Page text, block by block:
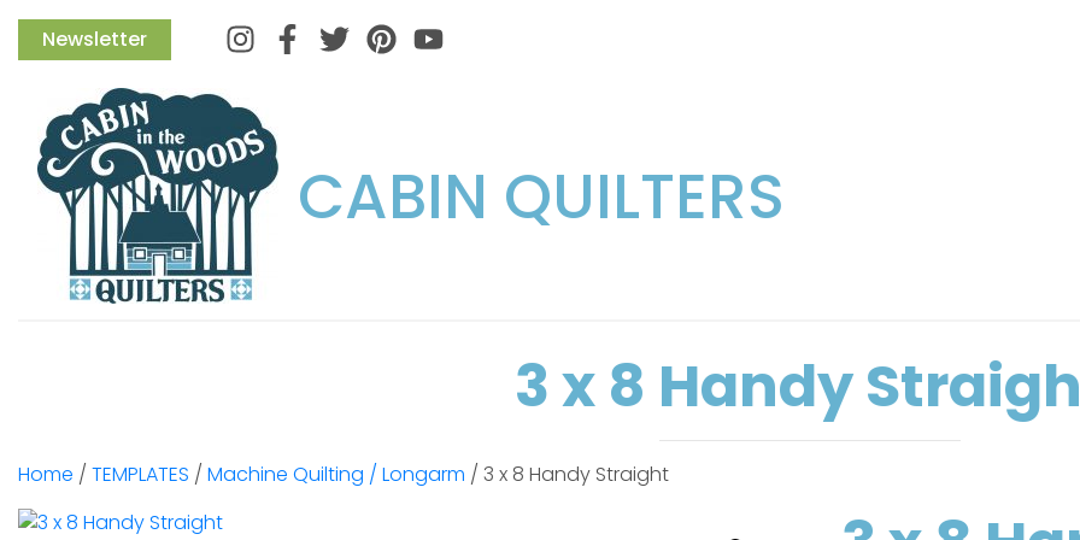
Newsletter InstagramFacebook
TwitterPinterest
CABIN QUILTERS
3 x 8 Handy
Home / TEMPLATES / Machine Quilting / Longarm / 3 x 8 Handy Straight